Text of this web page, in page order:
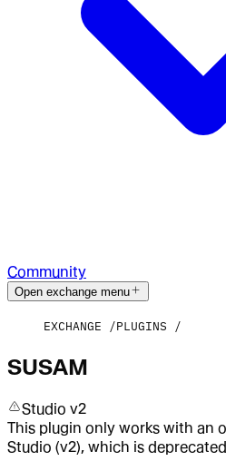
Community
Open exchange menu
EXCHANGE PLUGINS
SUSAM
Studio v2
This plugin only works with an
Studio (v2), which is